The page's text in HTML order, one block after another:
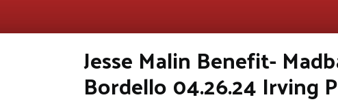
Jesse Malin Benefit-
Bordello 04.26.24 Irving